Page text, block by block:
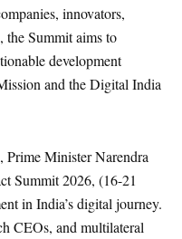
innovators,
the Summit aims to
development
and the Digital India
Minister Narendra
Summit 2026, (16-21
in India’s digital journey.
CEOs, and multilateral